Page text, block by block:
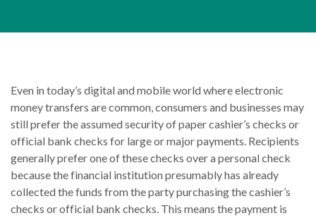
Even in today’s digital and mobile world where electronic
money transfers are common, consumers and businesses may
still prefer the assumed security of paper cashier’s checks or
official bank checks for large or major payments. Recipients
generally prefer one of these checks over a personal check
because the financial institution presumably has already
collected the funds from the party purchasing the cashier’s
checks or official bank checks. This means the payment is